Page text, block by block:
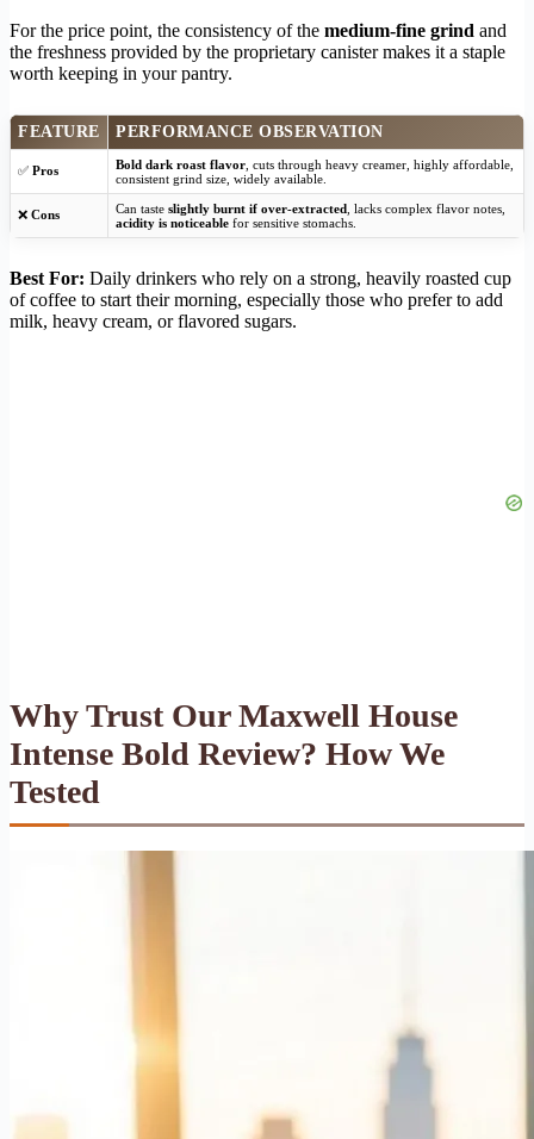
For the price point, the consistency of the medium-fine grind and
the freshness provided by the proprietary canister makes it a staple
worth keeping in your pantry.
FEATURE PERFORMANCE OBSERVATION
✅ Pros Bold dark roast flavor , cuts through heavy creamer, highly affordable,
consistent grind size, widely available.
❌ Cons Can taste slightly burnt if over-extracted , lacks complex flavor notes,
acidity is noticeable for sensitive stomachs.
Best For: Daily drinkers who rely on a strong, heavily roasted cup
of coffee to start their morning, especially those who prefer to add
milk, heavy cream, or flavored sugars.
Why Trust Our Maxwell House
Intense Bold Review? How We
Tested